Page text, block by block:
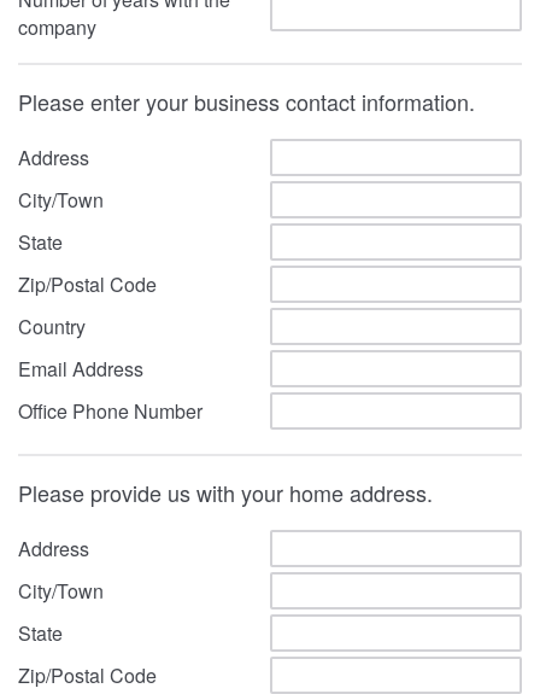
company
Please enter your business contact information.
Address
City/Town
State
Zip/Postal Code
Country
Email Address
Office Phone Number
Please provide us with your home address.
Address
City/Town
State
Zip/Postal Code